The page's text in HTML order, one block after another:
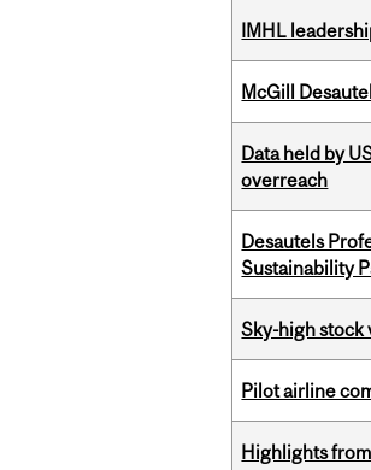
IMHL
McGill
Data held by
overreach
Desautels
Sustainability
Sky-high stock
Pilot airline
Highlights